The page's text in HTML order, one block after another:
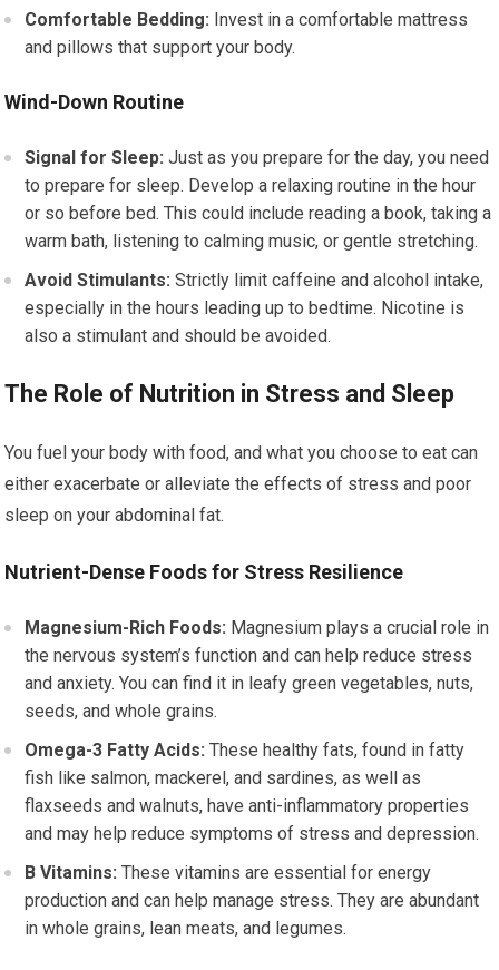
Comfortable Bedding: Invest in a comfortable mattress
and pillows that support your body.
Wind-Down Routine
Signal for Sleep: Just as you prepare for the day, you need
to prepare for sleep. Develop a relaxing routine in the hour
or so before bed. This could include reading a book, taking a
warm bath, listening to calming music, or gentle stretching.
Avoid Stimulants: Strictly limit caffeine and alcohol intake,
especially in the hours leading up to bedtime. Nicotine is
also a stimulant and should be avoided.
The Role of Nutrition in Stress and Sleep
You fuel your body with food, and what you choose to eat can
either exacerbate or alleviate the effects of stress and poor
sleep on your abdominal fat.
Nutrient-Dense Foods for Stress Resilience
Magnesium-Rich Foods: Magnesium plays a crucial role in
the nervous system’s function and can help reduce stress
and anxiety. You can find it in leafy green vegetables, nuts,
seeds, and whole grains.
Omega-3 Fatty Acids: These healthy fats, found in fatty
fish like salmon, mackerel, and sardines, as well as
flaxseeds and walnuts, have anti-inflammatory properties
and may help reduce symptoms of stress and depression.
B Vitamins: These vitamins are essential for energy
production and can help manage stress. They are abundant
in whole grains, lean meats, and legumes.